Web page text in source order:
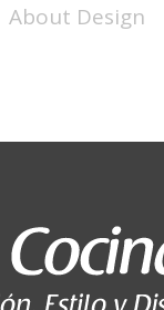
About Design